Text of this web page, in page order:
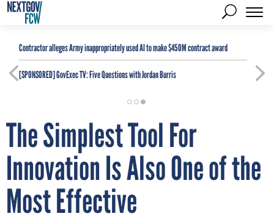
Contractor alleges Army inappropriately used AI to make $450M contract award
[SPONSORED]GovExec TV: Five Questions with Jordan Burris
The Simplest Tool For
Innovation Is Also One of the
Most Effective